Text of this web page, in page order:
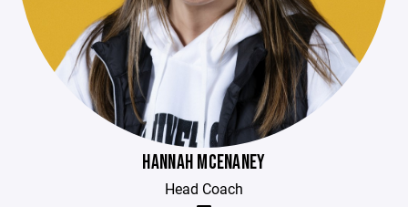
HANNAH MCENANEY
Head Coach